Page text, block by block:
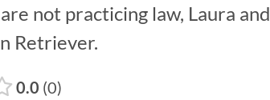
not practicing law, Laura
Retriever.
0.0 0